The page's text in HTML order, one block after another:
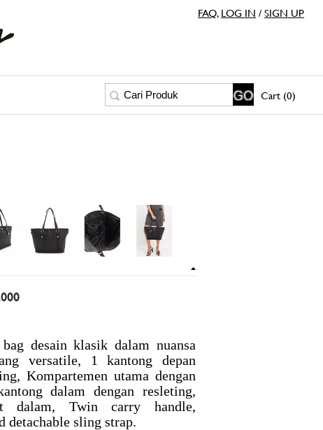
FAQ, LOG IN /SIGN UP
Cart (0)
desain klasik dalam nuansa
versatile, 1 kantong depan
Kompartemen utama dengan
dalam dengan resleting,
dalam, Twin carry handle,
detachable sling strap.